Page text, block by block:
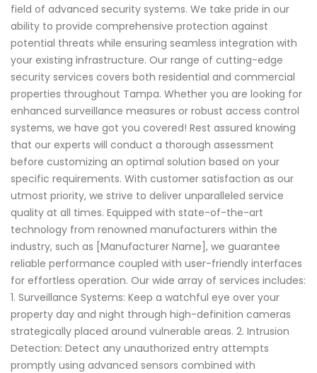
field of advanced security systems. We take pride in our
ability to provide comprehensive protection against
potential threats while ensuring seamless integration with
your existing infrastructure. Our range of cutting-edge
security services covers both residential and commercial
properties throughout Tampa. Whether you are looking for
enhanced surveillance measures or robust access control
systems, we have got you covered! Rest assured knowing
that our experts will conduct a thorough assessment
before customizing an optimal solution based on your
specific requirements. With customer satisfaction as our
utmost priority, we strive to deliver unparalleled service
quality at all times. Equipped with state-of-the-art
technology from renowned manufacturers within the
industry, such as [Manufacturer Name], we guarantee
reliable performance coupled with user-friendly interfaces
for effortless operation. Our wide array of services includes:
1. Surveillance Systems: Keep a watchful eye over your
property day and night through high-definition cameras
strategically placed around vulnerable areas. 2. Intrusion
Detection: Detect any unauthorized entry attempts
promptly using advanced sensors combined with